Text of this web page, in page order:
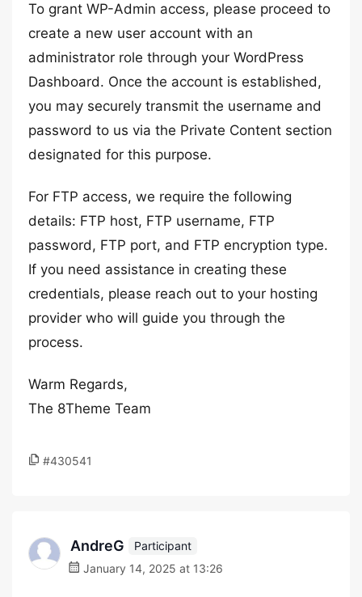
To grant WP-Admin access, please proceed to
create a new user account with an
administrator role through your WordPress
Dashboard. Once the account is established,
you may securely transmit the username and
password to us via the Private Content section
designated for this purpose.
For FTP access, we require the following
details: FTP host, FTP username, FTP
password, FTP port, and FTP encryption type.
If you need assistance in creating these
credentials, please reach out to your hosting
provider who will guide you through the
process.
Warm Regards,
The 8Theme Team
#430541
AndreG
Participant
January 14, 2025 at 13:26